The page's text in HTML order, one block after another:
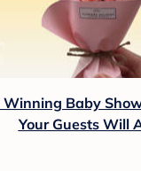
Winning Baby
Your Guests Will